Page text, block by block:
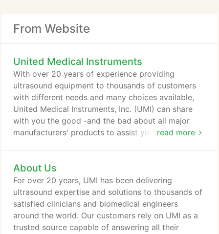
From Website
United Medical Instruments
read more
With over 20 years of experience providing
ultrasound equipment to thousands of customers
with different needs and many choices available,
United Medical Instruments, Inc. (UMI) can share
with you the good -and the bad about all major
manufacturers' products to assist you in selecting
About Us
For over 20 years, UMI has been delivering
ultrasound expertise and solutions to thousands of
satisfied clinicians and biomedical engineers
around the world. Our customers rely on UMI as a
trusted source capable of answering all their